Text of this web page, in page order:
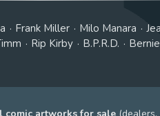
Frank Miller Milo Manara
Rip Kirby B.P.R.D.
comic artworks for sale